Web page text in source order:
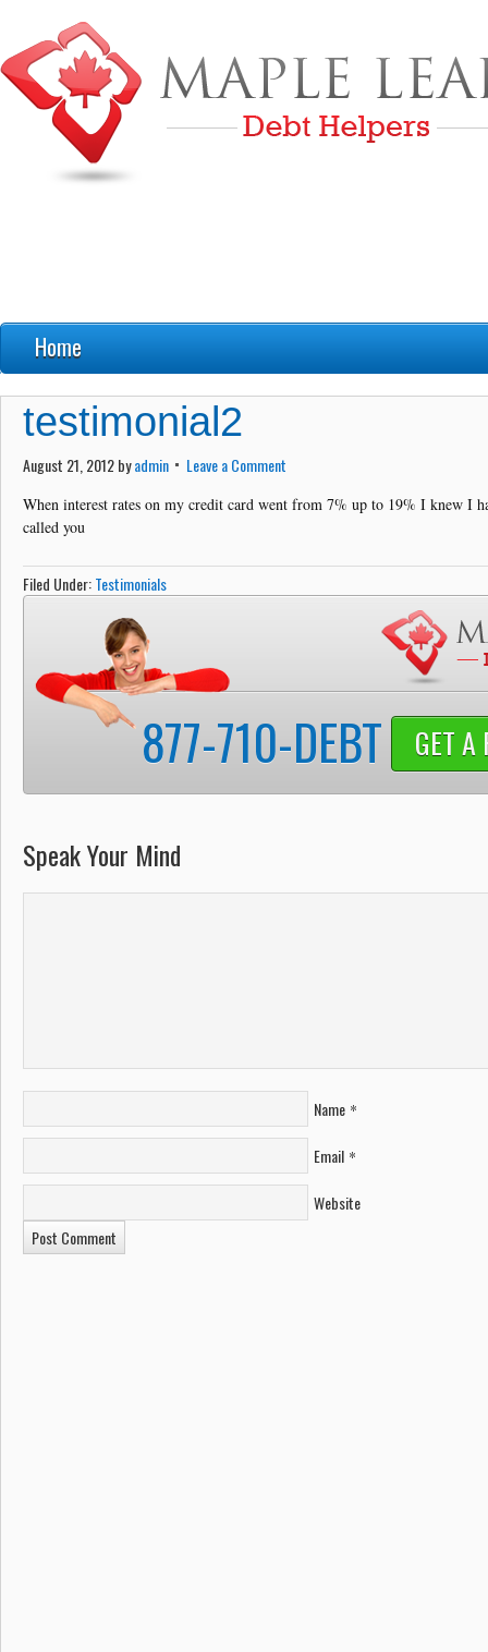
Home
FAQ’s
Debt Education
Debt Solutions
Credit Card Debt
Contact
testimonial2
August 21, 2012byadmin Leave a Comment
When interest rates on my credit card went from 7% up to 19% I knew I
called you
Filed Under:Testimonials
877-710-DEBT GET A
Speak Your Mind
Name *
Email *
Website